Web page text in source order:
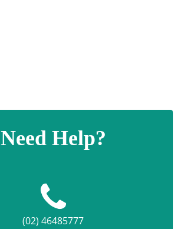
Need Help?
(02) 46485777